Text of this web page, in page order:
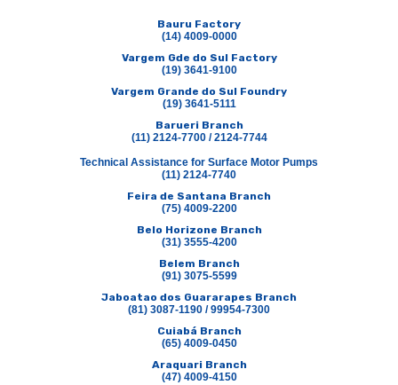
Bauru Factory
(14) 4009-0000
Vargem Gde do Sul Factory
(19) 3641-9100
Vargem Grande do Sul Foundry
(19) 3641-5111
Barueri Branch
(11) 2124-7700 / 2124-7744
Technical Assistance for Surface Motor Pumps
(11) 2124-7740
Feira de Santana Branch
(75) 4009-2200
Belo Horizone Branch
(31) 3555-4200
Belem Branch
(91) 3075-5599
Jaboatao dos Guararapes Branch
(81) 3087-1190 / 99954-7300
Cuiabá Branch
(65) 4009-0450
Araquari Branch
(47) 4009-4150